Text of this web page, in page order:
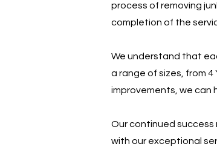
process of removing
completion of the
We understand that
a range of sizes, from 4
improvements, we can
Our continued
with our exceptional